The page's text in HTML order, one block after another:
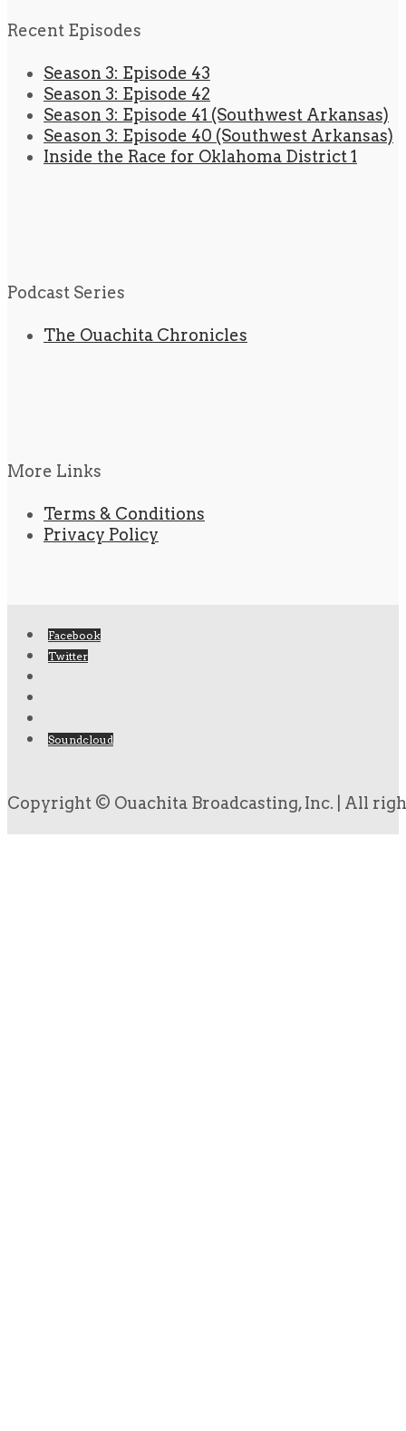
Recent Episodes
Season 3: Episode 43
Season 3: Episode 42
Season 3: Episode 41 (Southwest Arkansas)
Season 3: Episode 40 (Southwest Arkansas)
Inside the Race for Oklahoma District 1
Podcast Series
The Ouachita Chronicles
More Links
Terms & Conditions
Privacy Policy
Facebook
Twitter
Soundcloud
Copyright © Ouachita Broadcasting, Inc. | All